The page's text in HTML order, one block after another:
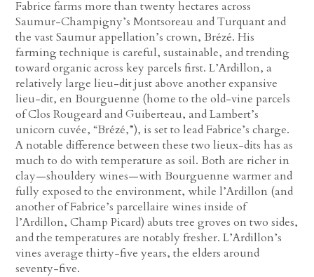
Fabrice farms more than twenty hectares across
Saumur-Champigny’s Montsoreau and Turquant and
the vast Saumur appellation’s crown, Brézé. His
farming technique is careful, sustainable, and trending
toward organic across key parcels first. L’Ardillon, a
relatively large lieu-dit just above another expansive
lieu-dit, en Bourguenne (home to the old-vine parcels
of Clos Rougeard and Guiberteau, and Lambert’s
unicorn cuvée, “Brézé,”), is set to lead Fabrice’s charge.
A notable difference between these two lieux-dits has as
much to do with temperature as soil. Both are richer in
clay—shouldery wines—with Bourguenne warmer and
fully exposed to the environment, while l’Ardillon (and
another of Fabrice’s parcellaire wines inside of
l’Ardillon, Champ Picard) abuts tree groves on two sides,
and the temperatures are notably fresher. L’Ardillon’s
vines average thirty-five years, the elders around
seventy-five.